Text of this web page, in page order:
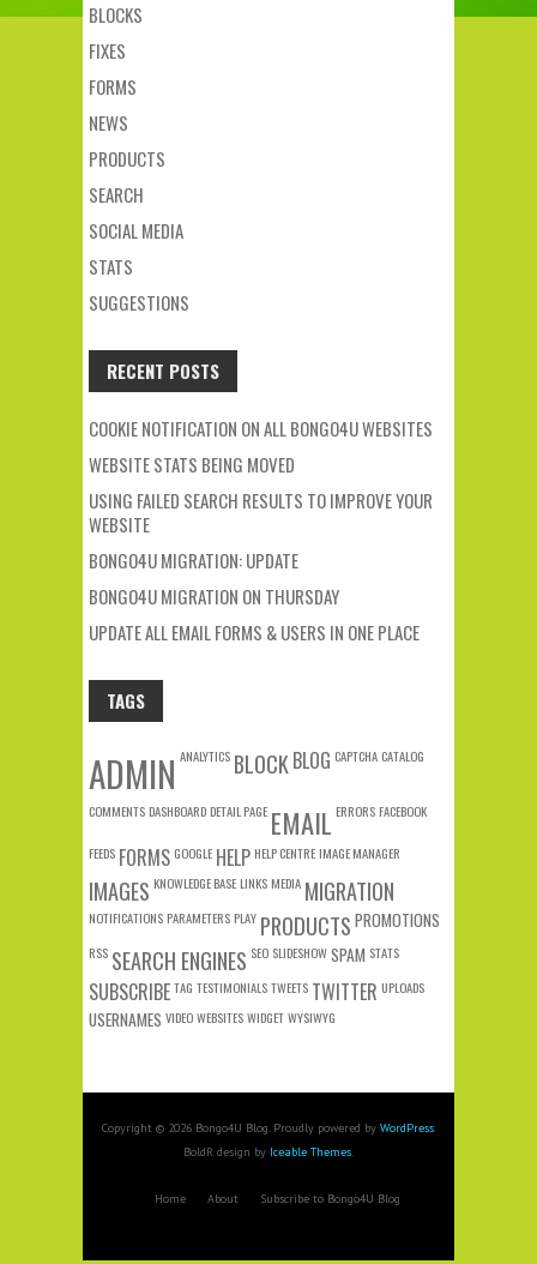
BLOCKS
FIXES
FORMS
NEWS
PRODUCTS
SEARCH
SOCIAL MEDIA
STATS
SUGGESTIONS
RECENT POSTS
COOKIE NOTIFICATION ON ALL BONGO4U WEBSITES
WEBSITE STATS BEING MOVED
USING FAILED SEARCH RESULTS TO IMPROVE YOUR
WEBSITE
BONGO4U MIGRATION: UPDATE
BONGO4U MIGRATION ON THURSDAY
UPDATE ALL EMAIL FORMS & USERS IN ONE PLACE
TAGS
ADMIN ANALYTICS BLOCK BLOG CAPTCHA CATALOG
COMMENTS DASHBOARD DETAIL PAGE EMAIL ERRORS FACEBOOK
FEEDS FORMS GOOGLE HELP HELP CENTRE IMAGE MANAGER
IMAGES KNOWLEDGE BASE LINKS MEDIA MIGRATION
NOTIFICATIONS PARAMETERS PLAY PRODUCTS PROMOTIONS
RSS SEARCH ENGINES SEO SLIDESHOWSPAM STATS
SUBSCRIBETAG TESTIMONIALSTWEETS TWITTER UPLOADS
USERNAMES VIDEOWEBSITESWIDGETWYSIWYG
Copyright © 2026 Bongo4U Blog. Proudly powered by WordPress.
BoldR design by Iceable Themes.
Home About Subscribe to Bongo4U Blog